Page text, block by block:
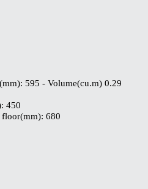
595 - Volume(cu.m) 0.29
450
680